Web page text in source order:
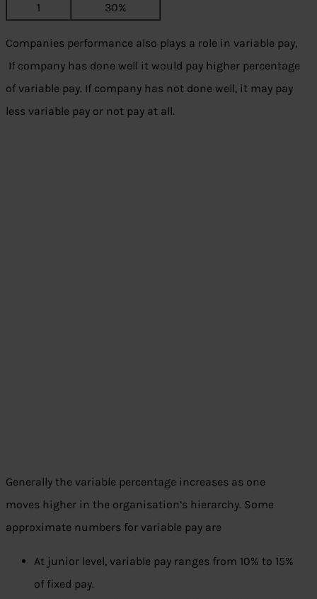
1
30%
Companies performance also plays a role in variable pay,
If company has done well it would pay higher percentage
of variable pay. If company has not done well, it may pay
less variable pay or not pay at all.
Generally the variable percentage increases as one
moves higher in the organisation’s hierarchy. Some
approximate numbers for variable pay are
At junior level, variable pay ranges from 10% to 15%
of fixed pay.